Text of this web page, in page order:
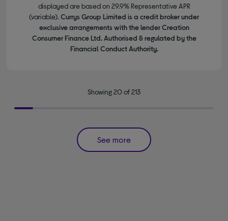
displayed are based on 29.9% Representative APR
(variable). Currys Group Limited is a credit broker under
exclusive arrangements with the lender Creation
Consumer Finance Ltd. Authorised & regulated by the
Financial Conduct Authority.
Showing 20 of 213
See more